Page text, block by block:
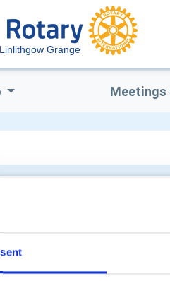
Grange
Meetings